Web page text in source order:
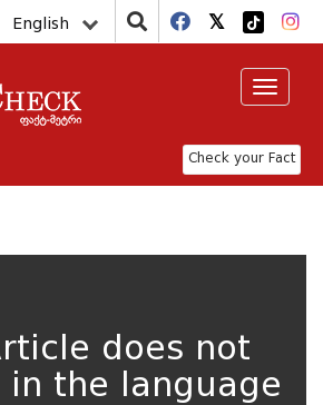
English
Check your Fact
Toggle
does not
in the language